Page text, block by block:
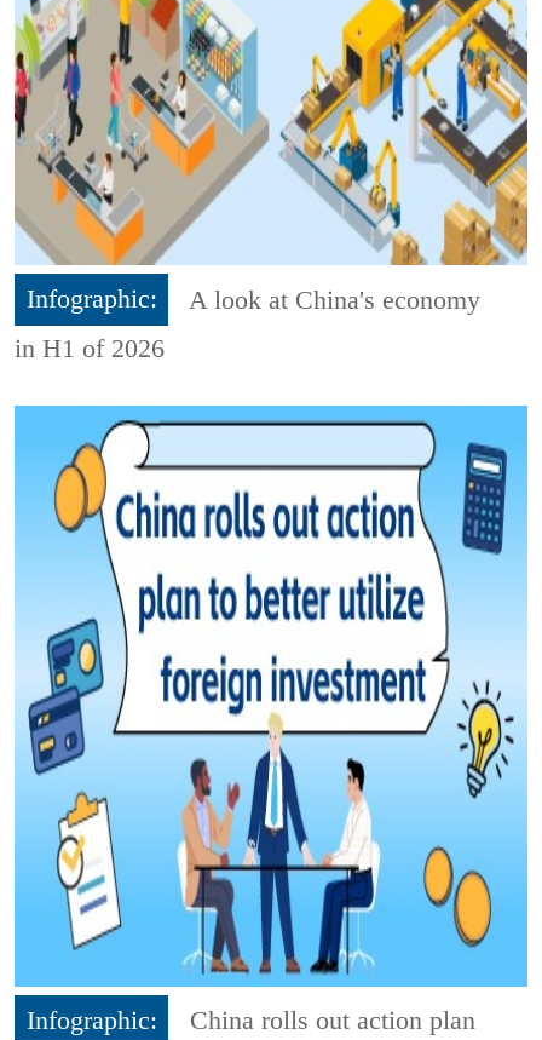
Infographic:
A look at China's economy
in H1 of 2026
Infographic:
China rolls out action plan